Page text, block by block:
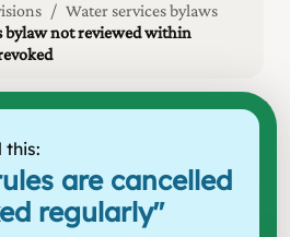
Water services bylaws
bylaw not reviewed within
this:
are cancelled
regularly"